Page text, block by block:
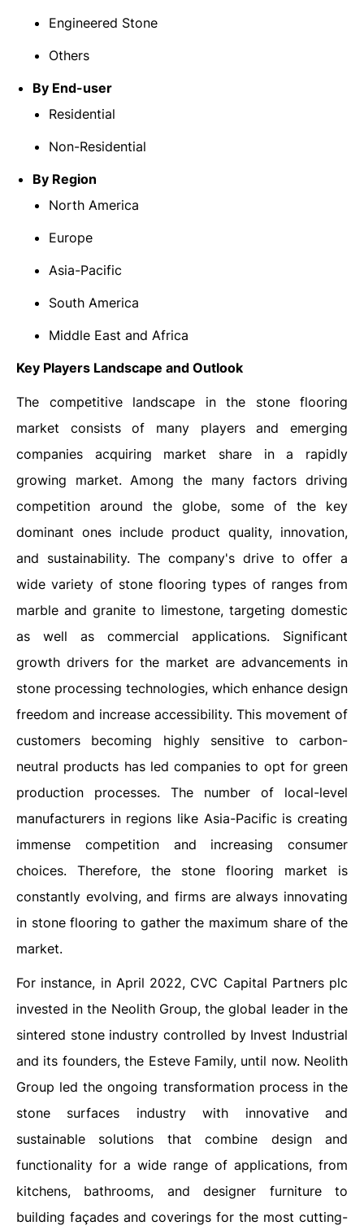
Engineered Stone
Others
By End-user
Residential
Non-Residential
By Region
North America
Europe
Asia-Pacific
South America
Middle East and Africa
Key Players Landscape and Outlook
The competitive landscape in the stone flooring
market consists of many players and emerging
companies acquiring market share in a rapidly
growing market. Among the many factors driving
competition around the globe, some of the key
dominant ones include product quality, innovation,
and sustainability. The company's drive to offer a
wide variety of stone flooring types of ranges from
marble and granite to limestone, targeting domestic
as well as commercial applications. Significant
growth drivers for the market are advancements in
stone processing technologies, which enhance design
freedom and increase accessibility. This movement of
customers becoming highly sensitive to carbon-
neutral products has led companies to opt for green
production processes. The number of local-level
manufacturers in regions like Asia-Pacific is creating
immense competition and increasing consumer
choices. Therefore, the stone flooring market is
constantly evolving, and firms are always innovating
in stone flooring to gather the maximum share of the
market.
For instance, in April 2022, CVC Capital Partners plc
invested in the Neolith Group, the global leader in the
sintered stone industry controlled by Invest Industrial
and its founders, the Esteve Family, until now. Neolith
Group led the ongoing transformation process in the
stone surfaces industry with innovative and
sustainable solutions that combine design and
functionality for a wide range of applications, from
kitchens, bathrooms, and designer furniture to
building façades and coverings for the most cutting-